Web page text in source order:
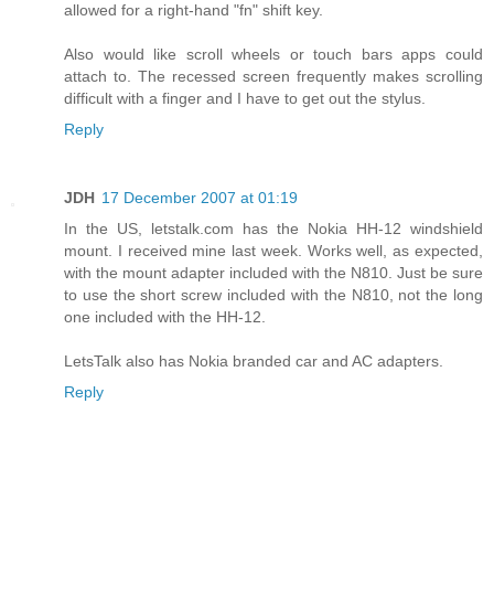
allowed for a right-hand "fn" shift key.
Also would like scroll wheels or touch bars apps could
attach to. The recessed screen frequently makes scrolling
difficult with a finger and I have to get out the stylus.
Reply
JDH 17 December 2007 at 01:19
In the US, letstalk.com has the Nokia HH-12 windshield
mount. I received mine last week. Works well, as expected,
with the mount adapter included with the N810. Just be sure
to use the short screw included with the N810, not the long
one included with the HH-12.
LetsTalk also has Nokia branded car and AC adapters.
Reply